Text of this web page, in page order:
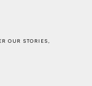
OUR STORIES,